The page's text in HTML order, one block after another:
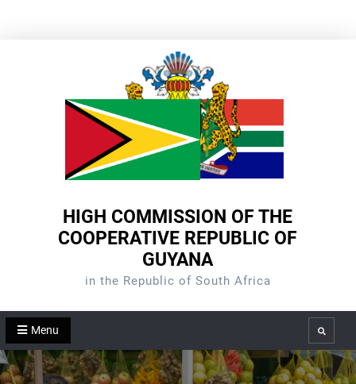
HIGH COMMISSION OF THE
COOPERATIVE REPUBLIC OF
GUYANA
in the Republic of South Africa
Menu Search